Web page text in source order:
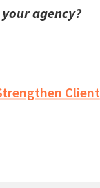
agency?
Client